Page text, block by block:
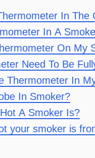
In The
In A
On My
Need To Be
Thermometer In
In Smoker?
A Smoker Is?
your smoker is